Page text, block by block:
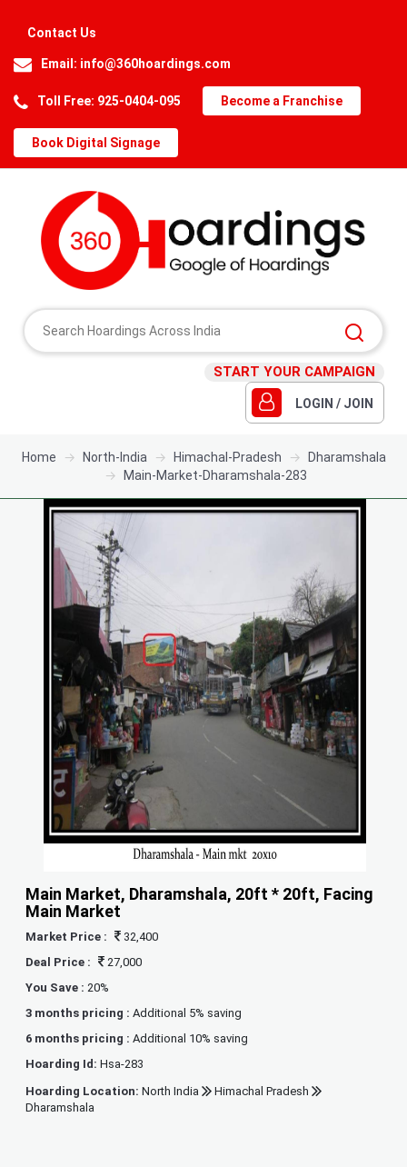
Contact Us
Email: info@360hoardings.com
Toll Free: 925-0404-095 Become a Franchise
Book Digital Signage
START YOUR CAMPAIGN
LOGIN / JOIN
Home North-India Himachal-Pradesh
Dharamshala
Main-Market-Dharamshala-283
Main Market, Dharamshala, 20ft * 20ft, Facing
Main Market
Market Price :
32,400
Deal Price :
27,000
You Save : 20%
3 months pricing :Additional 5% saving
6 months pricing :Additional 10% saving
Hoarding Id:Hsa-283
Hoarding Location:North India
Himachal Pradesh
Dharamshala